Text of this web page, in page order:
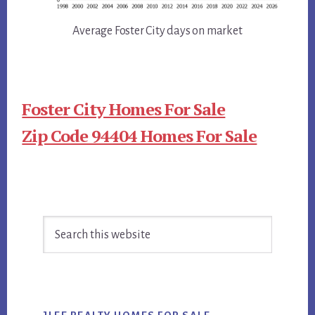
Average Foster City days on market
Foster City Homes For Sale
Zip Code 94404 Homes For Sale
Primary
Sidebar